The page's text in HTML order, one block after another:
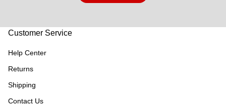
Customer Service
Help Center
Returns
Shipping
Contact Us